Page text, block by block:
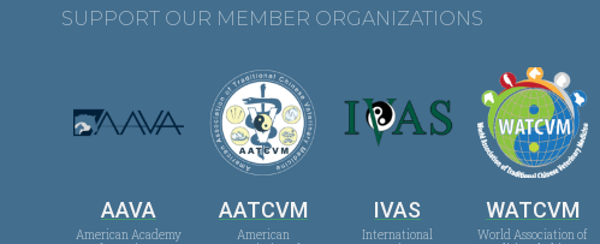
SUPPORT OUR MEMBER ORGANIZATIONS
AAVA
American Academy
AATCVM
American
IVAS
International
WATCVM
World Association of